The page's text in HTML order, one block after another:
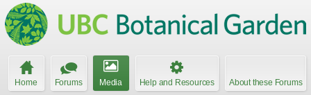
Home Forums Media Help and Resources About these Forums